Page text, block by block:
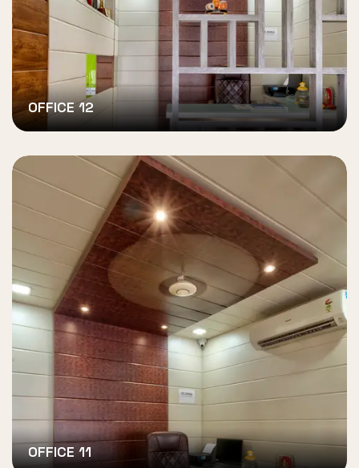
OFFICE 12
OFFICE 11